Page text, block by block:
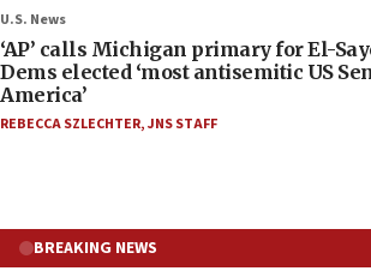
U.S. News
‘AP’ calls Michigan primary for El-
Dems elected ‘most antisemitic US
America’
REBECCA SZLECHTER,JNS STAFF
BREAKING NEWS